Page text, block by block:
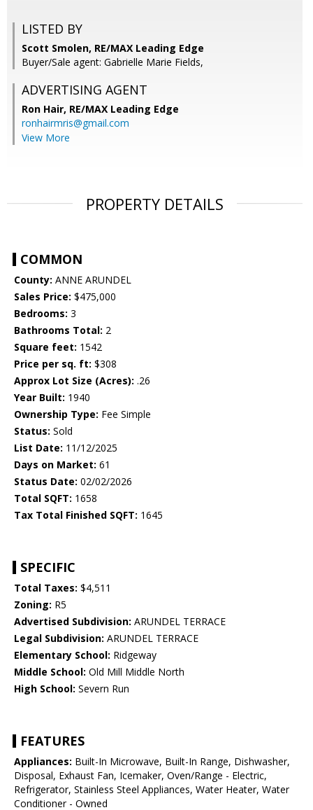
LISTED BY
Scott Smolen, RE/MAX Leading Edge
Buyer/Sale agent: Gabrielle Marie Fields,
ADVERTISING AGENT
Ron Hair, RE/MAX Leading Edge
ronhairmris@gmail.com
View More
PROPERTY DETAILS
COMMON
County: ANNE ARUNDEL
Sales Price: $475,000
Bedrooms: 3
Bathrooms Total: 2
Square feet: 1542
Price per sq. ft: $308
Approx Lot Size (Acres): .26
Year Built: 1940
Ownership Type: Fee Simple
Status: Sold
List Date: 11/12/2025
Days on Market: 61
Status Date: 02/02/2026
Total SQFT: 1658
Tax Total Finished SQFT: 1645
SPECIFIC
Total Taxes: $4,511
Zoning: R5
Advertised Subdivision: ARUNDEL TERRACE
Legal Subdivision: ARUNDEL TERRACE
Elementary School: Ridgeway
Middle School: Old Mill Middle North
High School: Severn Run
FEATURES
Appliances: Built-In Microwave, Built-In Range, Dishwasher,
Disposal, Exhaust Fan, Icemaker, Oven/Range - Electric,
Refrigerator, Stainless Steel Appliances, Water Heater, Water
Conditioner - Owned